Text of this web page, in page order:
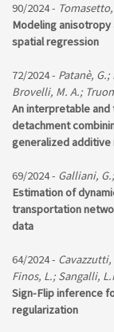
90/2024 -
Modeling
spatial regression
72/2024 - Patanè,
Brovelli, M. A.;
An interpretable
detachment
generalized additive
69/2024 - Galliani,
Estimation of
transportation
data
64/2024 -
Finos, L.; Sangalli,
Sign-Flip inference
regularization